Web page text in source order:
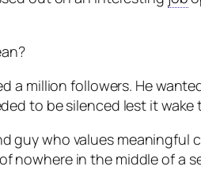
a million followers. He
to be silenced lest it
guy who values
nowhere in the middle of a